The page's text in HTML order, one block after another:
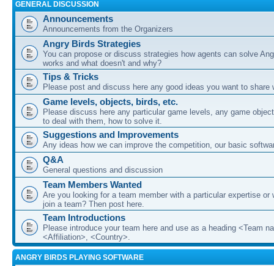
GENERAL DISCUSSION
Announcements
Announcements from the Organizers
Angry Birds Strategies
You can propose or discuss strategies how agents can solve
works and what doesn't and why?
Tips & Tricks
Please post and discuss here any good ideas you want to share
Game levels, objects, birds, etc.
Please discuss here any particular game levels, any game
to deal with them, how to solve it.
Suggestions and Improvements
Any ideas how we can improve the competition, our basic
Q&A
General questions and discussion
Team Members Wanted
Are you looking for a team member with a particular expertise or
join a team? Then post here.
Team Introductions
Please introduce your team here and use as a heading <Team
<Affiliation>, <Country>.
ANGRY BIRDS PLAYING SOFTWARE